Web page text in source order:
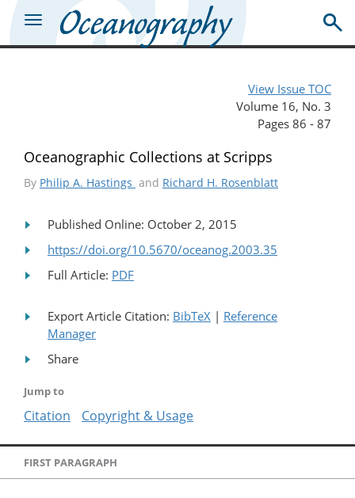
View Issue TOC
Volume 16, No. 3
Pages 86 - 87
Oceanographic Collections at Scripps
By Philip A. Hastings and Richard H. Rosenblatt
Published Online: October 2, 2015
https://doi.org/10.5670/oceanog.2003.35
Full Article: PDF
Export Article Citation: BibTeX | Reference
Manager
Share
Jump to
Citation Copyright & Usage
FIRST PARAGRAPH